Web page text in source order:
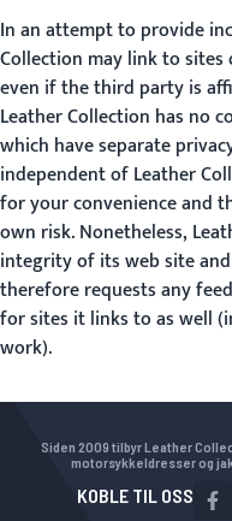
In an attempt to provide
Collection may link to
even if the third party is
Leather Collection has no
which have separate
independent of Leather
for your convenience and
own risk. Nonetheless,
integrity of its web site
therefore requests any
for sites it links to as well
work).
Siden 2009 tilbyr Leather
motorsykkeldresser og
KOBLE TIL OSS